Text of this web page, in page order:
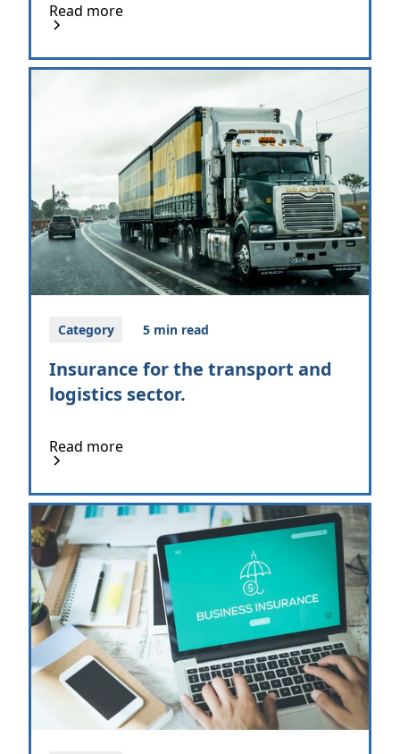
Read more
Category 5 min read
Insurance for the transport and
logistics sector.
Read more